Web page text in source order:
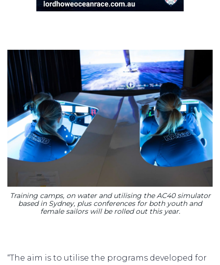
Training camps, on water and utilising the AC40 simulator
based in Sydney, plus conferences for both youth and
female sailors will be rolled out this year.
“The aim is to utilise the programs developed for